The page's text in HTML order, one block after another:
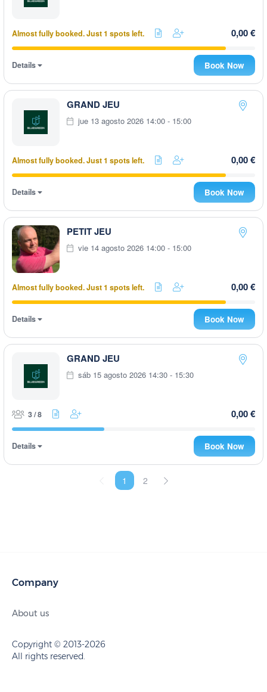
Almost fully booked. Just 1 spots left. 0,00 €
Details Book Now
GRAND JEU
jue 13 agosto 2026 14:00 - 15:00
Almost fully booked. Just 1 spots left. 0,00 €
Details Book Now
PETIT JEU
vie 14 agosto 2026 14:00 - 15:00
Almost fully booked. Just 1 spots left. 0,00 €
Details Book Now
GRAND JEU
sáb 15 agosto 2026 14:30 - 15:30
3 / 8 0,00 €
Details Book Now
1 2
Company
About us
Copyright © 2013-2026
All rights reserved.